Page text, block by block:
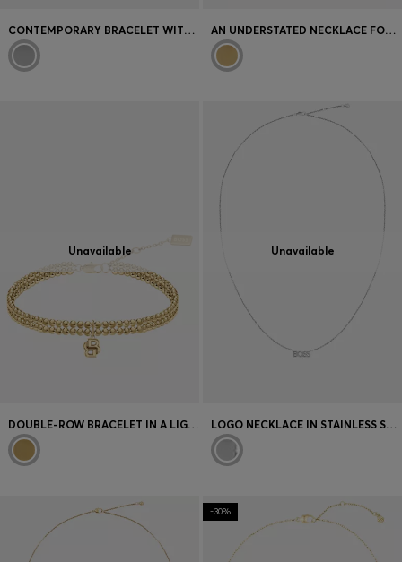
CONTEMPORARY BRACELET WITH MINIMALIST DESIGN AN UNDERSTATED NECKLACE FOR EVERYDAY STYLE
Unavailable
DOUBLE-ROW BRACELET IN A LIGHT-YELLOW-GOLD TONE
Unavailable
LOGO NECKLACE IN STAINLESS STEEL
-30%